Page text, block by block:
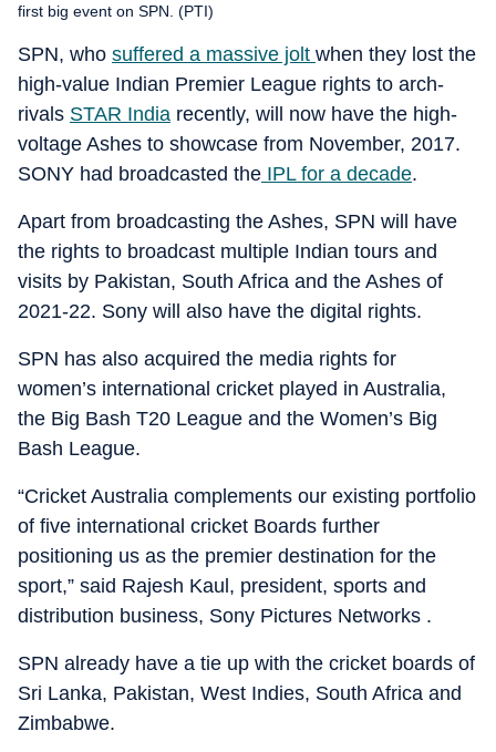
first big event on SPN. (PTI)
SPN, who suffered a massive jolt when they lost the
high-value Indian Premier League rights to arch-
rivals STAR India recently, will now have the high-
voltage Ashes to showcase from November, 2017.
SONY had broadcasted the IPL for a decade.
Apart from broadcasting the Ashes, SPN will have
the rights to broadcast multiple Indian tours and
visits by Pakistan, South Africa and the Ashes of
2021-22. Sony will also have the digital rights.
SPN has also acquired the media rights for
women’s international cricket played in Australia,
the Big Bash T20 League and the Women’s Big
Bash League.
“Cricket Australia complements our existing portfolio
of five international cricket Boards further
positioning us as the premier destination for the
sport,” said Rajesh Kaul, president, sports and
distribution business, Sony Pictures Networks .
SPN already have a tie up with the cricket boards of
Sri Lanka, Pakistan, West Indies, South Africa and
Zimbabwe.